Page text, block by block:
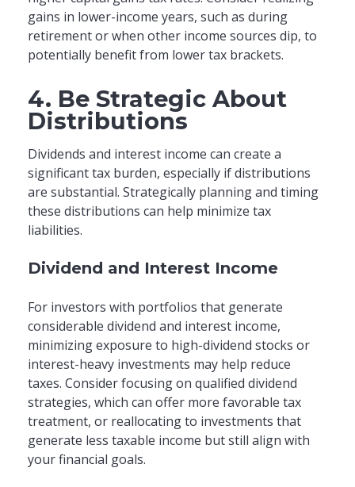
gains in lower-income years, such as during
retirement or when other income sources dip, to
potentially benefit from lower tax brackets.
4. Be Strategic About
Distributions
Dividends and interest income can create a
significant tax burden, especially if distributions
are substantial. Strategically planning and timing
these distributions can help minimize tax
liabilities.
Dividend and Interest Income
For investors with portfolios that generate
considerable dividend and interest income,
minimizing exposure to high-dividend stocks or
interest-heavy investments may help reduce
taxes. Consider focusing on qualified dividend
strategies, which can offer more favorable tax
treatment, or reallocating to investments that
generate less taxable income but still align with
your financial goals.